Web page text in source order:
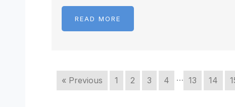
READ MORE
« Previous 1 2 3 4 … 13 14